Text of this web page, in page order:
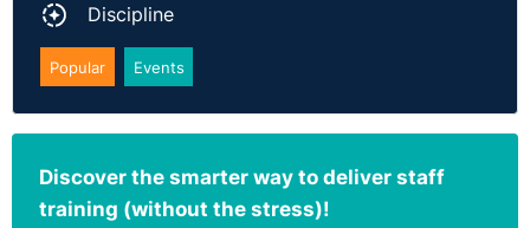
Discipline
Popular Events
Discover the smarter way to deliver staff
training (without the stress)!